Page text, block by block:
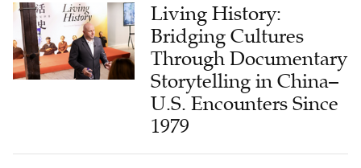
Living History:
Bridging Cultures
Through Documentary
Storytelling in China–
U.S. Encounters Since
1979